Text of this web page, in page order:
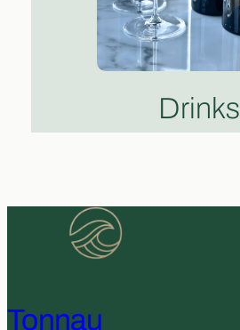
Drinks
Tonnau